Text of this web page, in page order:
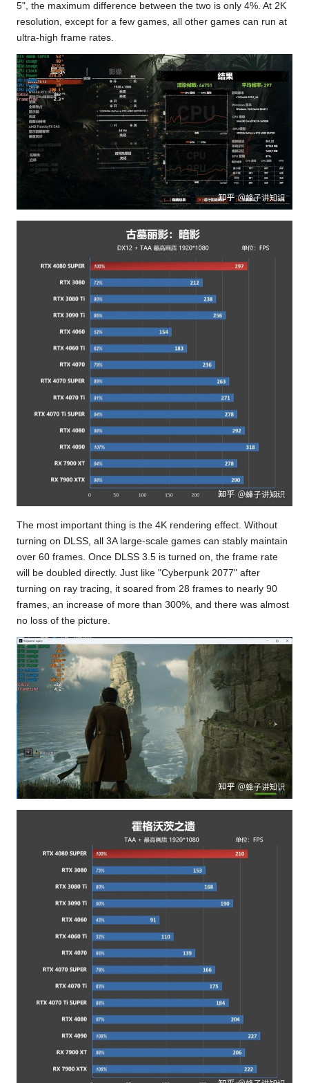
5", the maximum difference between the two is only 4%. At 2K
resolution, except for a few games, all other games can run at
ultra-high frame rates.
The most important thing is the 4K rendering effect. Without
turning on DLSS, all 3A large-scale games can stably maintain
over 60 frames. Once DLSS 3.5 is turned on, the frame rate
will be doubled directly. Just like "Cyberpunk 2077" after
turning on ray tracing, it soared from 28 frames to nearly 90
frames, an increase of more than 300%, and there was almost
no loss of the picture.